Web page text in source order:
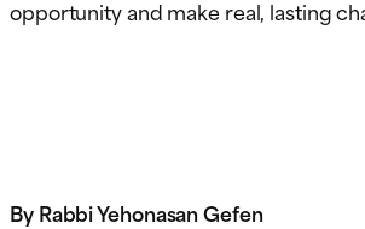
opportunity and make real, lasting
By Rabbi Yehonasan Gefen